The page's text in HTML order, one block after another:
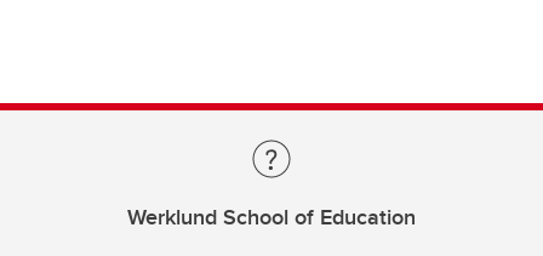
Werklund School of Education